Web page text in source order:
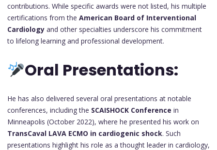
contributions. While specific awards were not listed, his multiple
certifications from the American Board of Interventional
Cardiology and other specialties underscore his commitment
to lifelong learning and professional development.
Oral Presentations:
He has also delivered several oral presentations at notable
conferences, including the SCAISHOCK Conference in
Minneapolis (October 2022), where he presented his work on
TransCaval LAVA ECMO in cardiogenic shock. Such
presentations highlight his role as a thought leader in cardiology,